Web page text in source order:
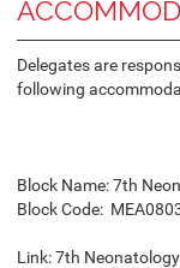
Delegates are
following
Block Name: 7th
Block Code:
Link:7th